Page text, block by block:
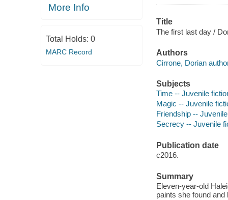
More Info
Total Holds: 0
MARC Record
Title
The first last day /
Authors
Cirrone, Dorian
Subjects
Time -- Juvenile
Magic -- Juvenile
Friendship --
Secrecy -- Juvenile
Publication date
c2016.
Summary
Eleven-year-old
paints she found